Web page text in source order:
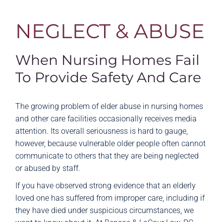
NEGLECT & ABUSE
When Nursing Homes Fail
To Provide Safety And Care
The growing problem of elder abuse in nursing homes
and other care facilities occasionally receives media
attention. Its overall seriousness is hard to gauge,
however, because vulnerable older people often cannot
communicate to others that they are being neglected
or abused by staff.
If you have observed strong evidence that an elderly
loved one has suffered from improper care, including if
they have died under suspicious circumstances, we